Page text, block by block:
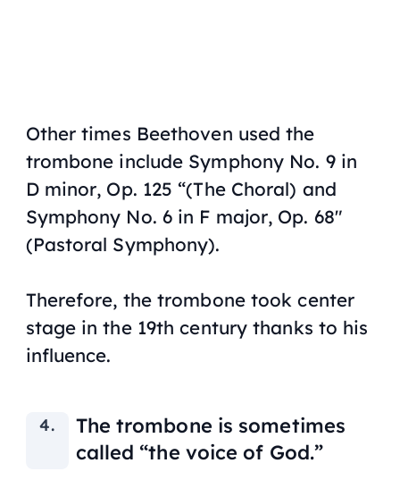
Other times Beethoven used the
trombone include Symphony No. 9 in
D minor, Op. 125 “(The Choral) and
Symphony No. 6 in F major, Op. 68″
(Pastoral Symphony).
Therefore, the trombone took center
stage in the 19th century thanks to his
influence.
The trombone is sometimes
called “the voice of God.”